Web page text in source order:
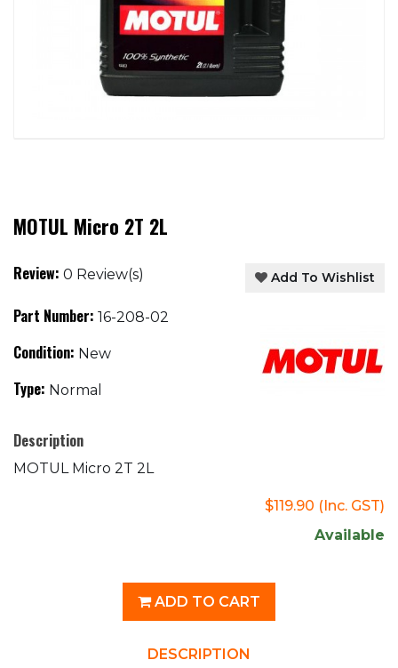
MOTUL Micro 2T 2L
Review: 0 Review(s) Add To Wishlist
Part Number: 16-208-02
Condition: New
Type: Normal
Description
MOTUL Micro 2T 2L
$119.90 (Inc. GST)
Available
ADD TO CART
DESCRIPTION